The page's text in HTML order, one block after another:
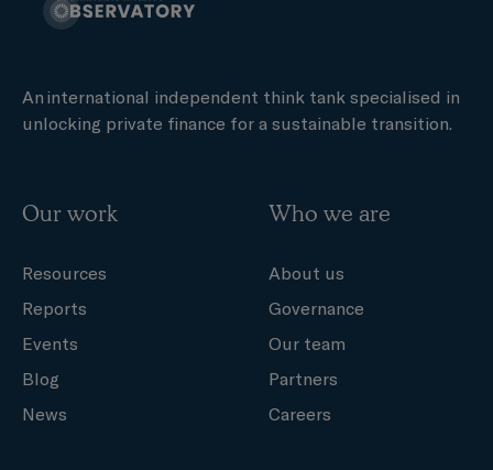
An international independent think tank specialised in
unlocking private finance for a sustainable transition.
Our work
Resources
Reports
Events
Blog
News
Who we are
About us
Governance
Our team
Partners
Careers